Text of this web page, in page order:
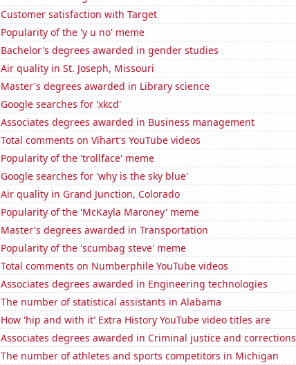
Customer satisfaction with Target
Popularity of the 'y u no' meme
Bachelor's degrees awarded in gender studies
Air quality in St. Joseph, Missouri
Master's degrees awarded in Library science
Google searches for 'xkcd'
Associates degrees awarded in Business management
Total comments on Vihart's YouTube videos
Popularity of the 'trollface' meme
Google searches for 'why is the sky blue'
Air quality in Grand Junction, Colorado
Popularity of the 'McKayla Maroney' meme
Master's degrees awarded in Transportation
Popularity of the 'scumbag steve' meme
Total comments on Numberphile YouTube videos
Associates degrees awarded in Engineering technologies
The number of statistical assistants in Alabama
How 'hip and with it' Extra History YouTube video titles are
Associates degrees awarded in Criminal justice and corrections
The number of athletes and sports competitors in Michigan